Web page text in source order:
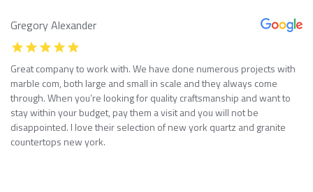
Gregory Alexander
Great company to work with. We have done numerous projects with
marble com, both large and small in scale and they always come
through. When you’re looking for quality craftsmanship and want to
stay within your budget, pay them a visit and you will not be
disappointed. I love their selection of new york quartz and granite
countertops new york.